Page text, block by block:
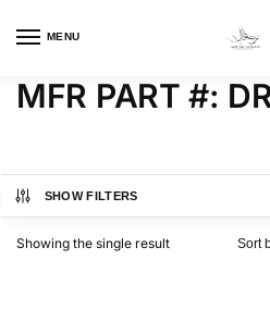
MENU
MFR PART #:
SHOW FILTERS
Showing the single result